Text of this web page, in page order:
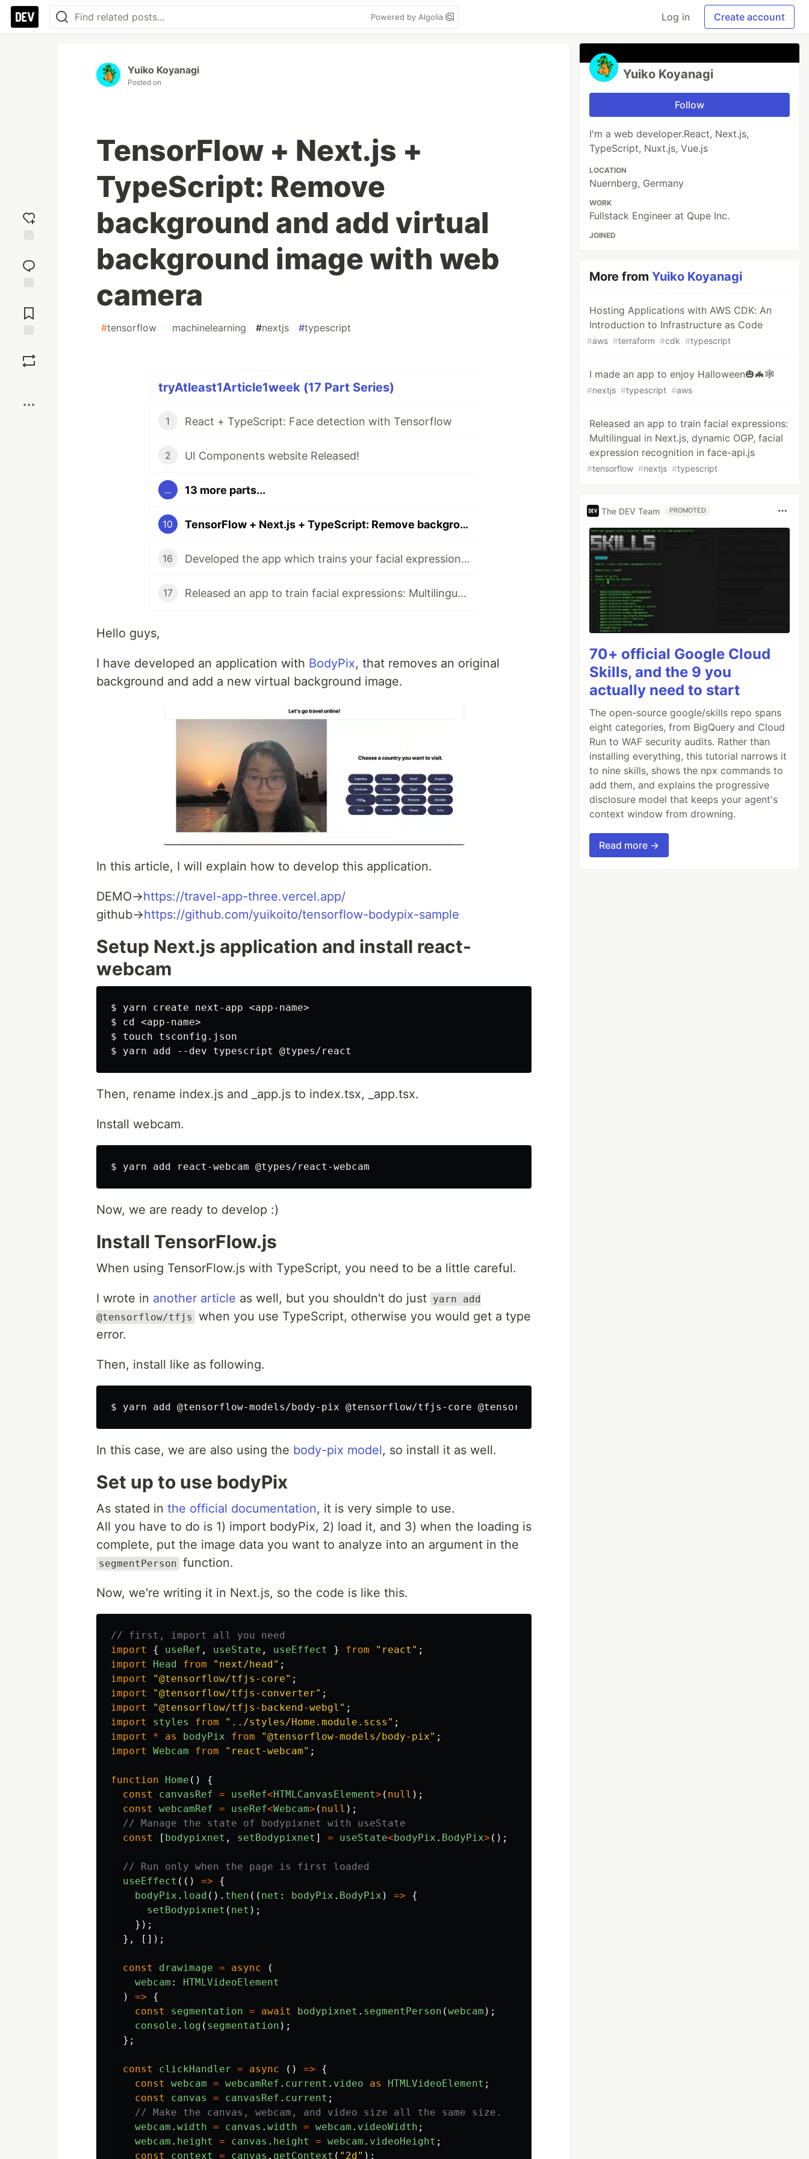
Powered by Algolia Log in Create account
reaction
Comments
Yuiko Koyanagi
Posted on
TensorFlow + Next.js +
TypeScript: Remove
background and add virtual
background image with web
camera
#tensorflow #machinelearning #nextjs #typescript
tryAtleast1Article1week (17 Part Series)
1 React + TypeScript: Face detection with Tensorflow
2 UI Components website Released!
... 13 more parts...
10 TensorFlow + Next.js + TypeScript: Remove background and add virtual background image with web camera
16 Developed the app which trains your facial expressions: face-api.js + Next.js + TypeScript
17 Released an app to train facial expressions: Multilingual in Next.js, dynamic OGP, facial expression recognition in face-api.js
Hello guys,
I have developed an application with BodyPix, that removes an original
background and add a new virtual background image.
In this article, I will explain how to develop this application.
DEMO→https://travel-app-three.vercel.app/
github→https://github.com/yuikoito/tensorflow-bodypix-sample
Setup Next.js application and install react-
webcam
$ yarn create next-app <app-name>
$ cd <app-name>
$ touch tsconfig.json
Then, rename index.js and _app.js to index.tsx, _app.tsx.
Install webcam.
Now, we are ready to develop :)
Install TensorFlow.js
When using TensorFlow.js with TypeScript, you need to be a little careful.
I wrote in another article as well, but you shouldn't do just yarn add
@tensorflow/tfjs
when you use TypeScript, otherwise you would get a type
error.
Then, install like as following.
In this case, we are also using the body-pix model, so install it as well.
Set up to use bodyPix
As stated in the official documentation, it is very simple to use.
All you have to do is 1) import bodyPix, 2) load it, and 3) when the loading is
complete, put the image data you want to analyze into an argument in the
segmentPerson function.
Now, we're writing it in Next.js, so the code is like this.
// first, import all you need
import
{ useRef , useState , useEffect } from " react " ;
import
Head from " next/head" ;
import
"@tensorflow/tfjs-core" ;
import
"@tensorflow/tfjs-converter" ;
import
"@tensorflow/tfjs-backend-webgl " ;
import
styles from " ../styles/Home.module.scss " ;
import
* as bodyPix from "@tensorflow-models/body-pix" ;
import
Webcam from " react-webcam" ;
function Home ()
{
const
canvasRef = useRef<HTMLCanvasElement> ( null );
const
webcamRef = useRef<Webcam> ( null );
// Manage the state of bodypixnet with useState
const
[ bodypixnet , setBodypixnet ] = useState<bodyPix . BodyPix> ();
// Run only when the page is first loaded
useEffect (() =>
{
bodyPix . load (). then (( net : bodyPix . BodyPix ) =>
{
setBodypixnet ( net );
});
},
[]);
const drawimage = async
(
webcam :
HTMLVideoElement
)
=>
{
const
segmentation = await bodypixnet . segmentPerson (webcam );
console . log ( segmentation );
};
const clickHandler = async () =>
{
const
webcam = webcamRef . current . video as HTMLVideoElement ;
const
canvas = canvasRef . current ;
// Make the canvas, webcam, and video size all the same size.
webcam . width = canvas . width = webcam . videoWidth ;
webcam . height = canvas . height = webcam . videoHeight ;
const
context = canvas . getContext ( " 2d" );
Yuiko Koyanagi
Follow
I'm a web developer.React, Next.js,
TypeScript, Nuxt.js, Vue.js
LOCATION
Nuernberg, Germany
WORK
Fullstack Engineer at Qupe Inc.
JOINED
More fromYuiko Koyanagi
Hosting Applications with AWS CDK: An
Introduction to Infrastructure as Code
#aws #terraform #cdk #typescript
I made an app to enjoy Halloween🎃🦇🕸
#nextjs #typescript #aws
Released an app to train facial expressions:
Multilingual in Next.js, dynamic OGP, facial
expression recognition in face-api.js
#tensorflow #nextjs #typescript
The DEV Team PROMOTED
70+ official Google Cloud
Skills, and the 9 you
actually need to start
The open-source google/skills repo spans
eight categories, from BigQuery and Cloud
Run to WAF security audits. Rather than
installing everything, this tutorial narrows it
to nine skills, shows the npx commands to
add them, and explains the progressive
disclosure model that keeps your agent's
context window from drowning.
Read more →